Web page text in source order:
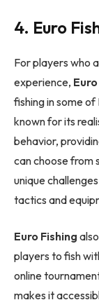
4. Euro
For players who
experience,
fishing in some of
known for its
behavior,
can choose from
unique
tactics and
Euro Fishing
players to fish
online
makes it